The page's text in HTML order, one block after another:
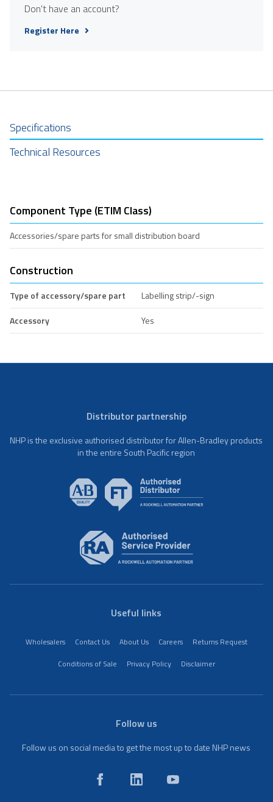
Don't have an account?
Register Here
Specifications
Technical Resources
Component Type (ETIM Class)
Accessories/spare parts for small distribution board
Construction
Type of accessory/spare part
Labelling strip/-sign
Accessory
Yes
Distributor partnership
NHP is the exclusive authorised distributor for Allen-Bradley products
in the entire South Pacific region
Useful links
Wholesalers Contact Us About Us Careers
Returns Request
Conditions of Sale
Privacy Policy Disclaimer
Follow us
Follow us on social media to get the most up to date NHP news